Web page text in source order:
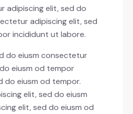
adipiscing elit, sed do
adipiscing elit, sed
incididunt ut labore.
do eiusm consectetur
eiusm od tempor
do eiusm od tempor.
elit, sed do eiusm
elit, sed do eiusm od